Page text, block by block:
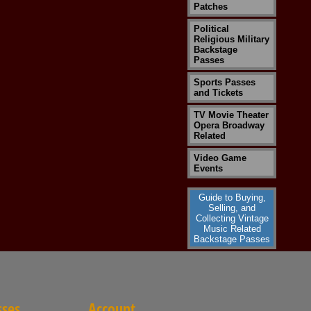
Patches
Political
Religious Military
Backstage
Passes
Sports Passes
and Tickets
TV Movie Theater
Opera Broadway
Related
Video Game
Events
Guide to Buying,
Selling, and
Collecting Vintage
Music Related
Backstage Passes